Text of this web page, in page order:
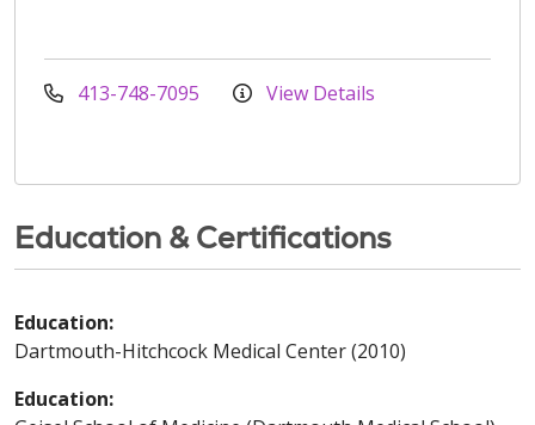
413-748-7095 View Details
Education & Certifications
Education:
Dartmouth-Hitchcock Medical Center (2010)
Education: